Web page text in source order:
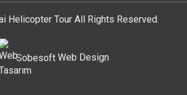
Helicopter Tour All Rights Reserved.
Sobesoft Web Design